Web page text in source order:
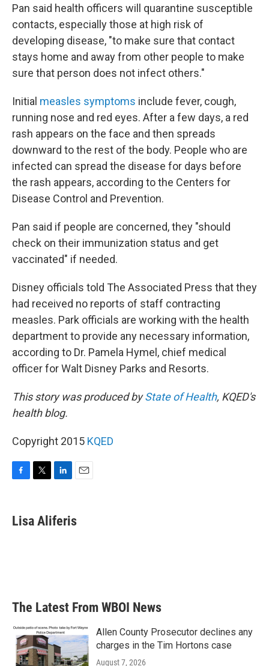
Pan said health officers will quarantine susceptible
contacts, especially those at high risk of
developing disease, "to make sure that contact
stays home and away from other people to make
sure that person does not infect others."
Initial measles symptoms include fever, cough,
running nose and red eyes. After a few days, a red
rash appears on the face and then spreads
downward to the rest of the body. People who are
infected can spread the disease for days before
the rash appears, according to the Centers for
Disease Control and Prevention.
Pan said if people are concerned, they "should
check on their immunization status and get
vaccinated" if needed.
Disney officials told The Associated Press that they
had received no reports of staff contracting
measles. Park officials are working with the health
department to provide any necessary information,
according to Dr. Pamela Hymel, chief medical
officer for Walt Disney Parks and Resorts.
This story was produced byState of Health, KQED's
health blog.
Copyright 2015 KQED
e
b
t
t
k
e
i
l
Lisa Aliferis
The Latest From WBOI News
Allen County Prosecutor declines any
charges in the Tim Hortons case
August 7, 2026